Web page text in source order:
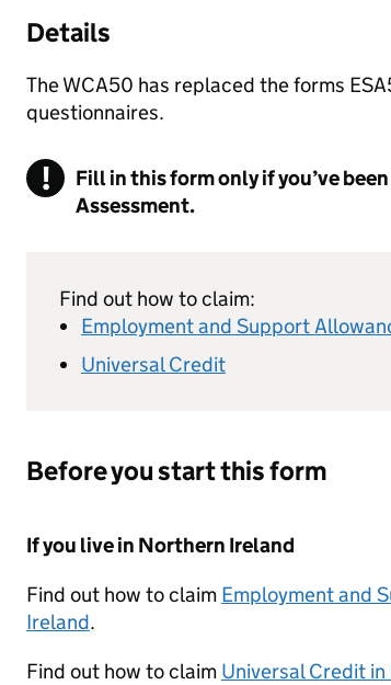
Details
The WCA50 has replaced the forms
questionnaires.
Fill in this form only if you’ve
Assessment.
Find out how to claim:
Employment and Support
Universal Credit
Before you start this form
If you live in Northern Ireland
Find out how to claim Employment and
Ireland.
Find out how to claim Universal Credit